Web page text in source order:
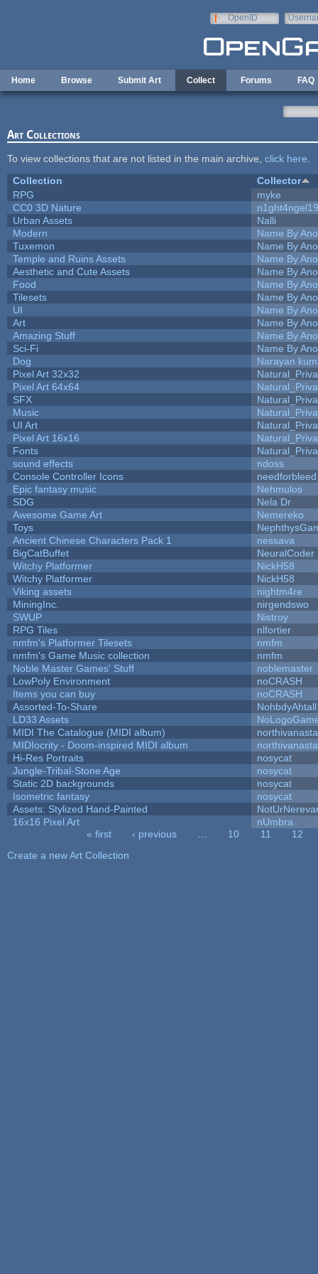
OpenID
Home Browse Submit Art Collect Forums FAQ
Art Collections
To view collections that are not listed in the main archive, click here
Collection
Collector
RPG
myke
CC0 3D Nature
n1ght4ngel19
Urban Assets
Nalli
Modern
Name By
Tuxemon
Name By
Temple and Ruins Assets
Name By
Aesthetic and Cute Assets
Name By
Food
Name By
Tilesets
Name By
UI
Name By
Art
Name By
Amazing Stuff
Name By
Sci-Fi
Name By
Dog
Narayan
Pixel Art 32x32
Pixel Art 64x64
SFX
Music
UI Art
Pixel Art 16x16
Fonts
sound effects
ndoss
Console Controller Icons
needforbleed
Epic fantasy music
Nehmulos
SDG
Nela Dr
Awesome Game Art
Nemereko
Toys
Ancient Chinese Characters Pack 1
nessava
BigCatBuffet
NeuralCoder
Witchy Platformer
NickH58
Witchy Platformer
NickH58
Viking assets
nightm4re
MiningInc.
nirgendswo
SWUP
Nistroy
RPG Tiles
nlfortier
nmfm's Platformer Tilesets
nmfm
nmfm's Game Music collection
nmfm
Noble Master Games' Stuff
noblemaster
LowPoly Environment
noCRASH
Items you can buy
noCRASH
Assorted-To-Share
NohbdyAhtall
LD33 Assets
MIDI The Catalogue (MIDI album)
MIDIocrity - Doom-inspired MIDI album
Hi-Res Portraits
nosycat
Jungle-Tribal-Stone Age
nosycat
Static 2D backgrounds
nosycat
Isometric fantasy
nosycat
Assets: Stylized Hand-Painted
16x16 Pixel Art
nUmbra
« first ‹ previous 10 11
12
Create a new Art Collection